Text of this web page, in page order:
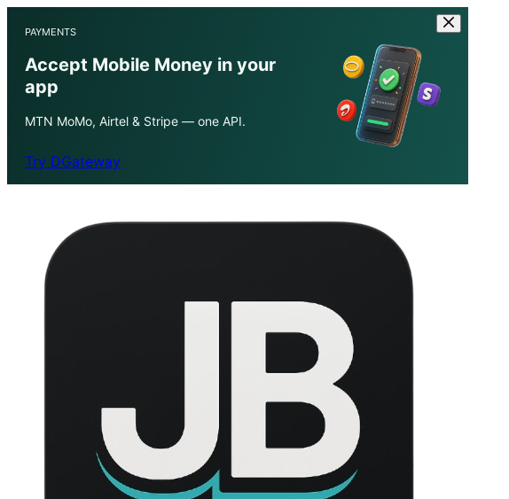
PAYMENTS
Accept Mobile Money in your
app
MTN MoMo, Airtel & Stripe — one API.
Try DGateway